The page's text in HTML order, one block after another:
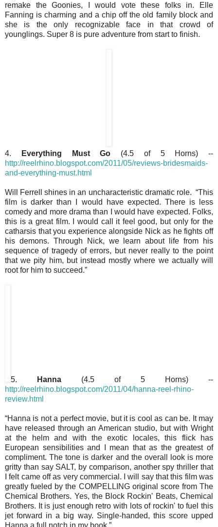
remake the Goonies, I would vote these folks in. Elle
Fanning is charming and a chip off the old family block and
she is the only recognizable face in that crowd of
younglings. Super 8 is pure adventure from start to finish.
4. Everything Must Go (4.5 of 5 Horns) --
http://reelrhino.blogspot.com/2011/05/reviews-bridesmaids-
and-everything-must.html
Will Ferrell shines in an uncharacteristic dramatic role. “This
film is darker than I would have expected. There is less
comedy and more drama than I would have expected. Folks,
this is a great film. I would call it feel good, but only for the
catharsis that you experience alongside Nick as he fights off
his demons. Through Nick, we learn about life from his
sequence of tragedy of errors, but never really to the point
that we pity him, but instead mostly where we actually will
root for him to succeed.”
5. Hanna (4.5 of 5 Horns) --
http://reelrhino.blogspot.com/2011/04/hanna-reel-rhino-
review.html
“Hanna is not a perfect movie, but it is cool as can be. It may
have released through an American studio, but with Wright
at the helm and with the exotic locales, this flick has
European sensibilities and I mean that as the greatest of
compliment. The tone is darker and the overall look is more
gritty than say SALT, by comparison, another spy thriller that
I felt came off as very commercial. I will say that this film was
greatly fueled by the COMPELLING original score from The
Chemical Brothers. Yes, the Block Rockin' Beats, Chemical
Brothers. It is just enough retro with lots of rockin' to fuel this
jet forward in a big way. Single-handed, this score upped
Hanna a full notch in my book.”